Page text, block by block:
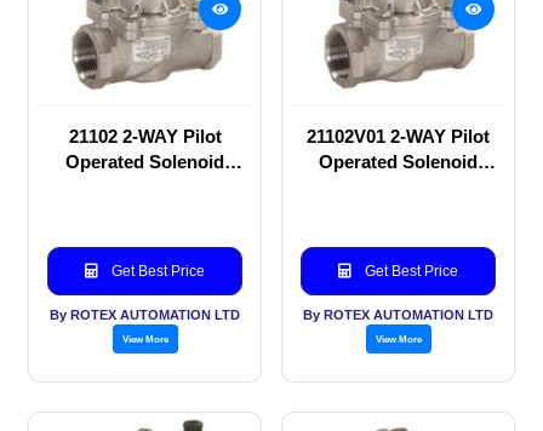
21102 2-WAY Pilot
Operated Solenoid
Get Best Price
By ROTEX AUTOMATION LTD
View More
21102V01 2-WAY Pilot
Operated Solenoid
Get Best Price
By ROTEX AUTOMATION LTD
View More